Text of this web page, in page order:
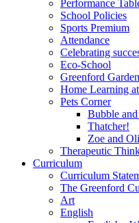
Performance
School Policies
Sports Premium
Attendance
Celebrating
Eco-School
Greenford Garden
Home Learning
Pets Corner
Bubble
Thatcher!
Zoe and
Therapeutic
Curriculum
Curriculum
The Greenford
Art
English